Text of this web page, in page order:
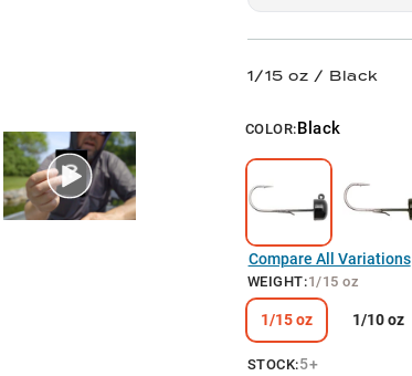
1/15 oz / Black
COLOR:Black
Compare All Variations
WEIGHT:1/15 oz
1/15 oz 1/10 oz
STOCK:5+